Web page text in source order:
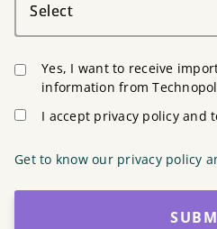
Select
Yes, I want to receive
information from
I accept privacy policy and
Get to know our privacy policy